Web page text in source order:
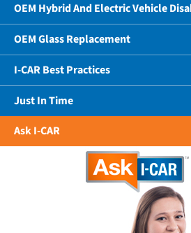
OEM Hybrid And Electric Vehicle
OEM Glass Replacement
I-CAR Best Practices
Just In Time
Ask I-CAR